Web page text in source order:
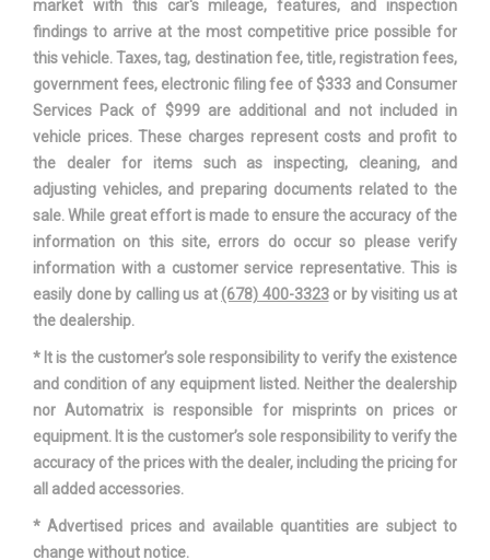
106.3 in
Width, Max w/o mirrors 69.3 in
market with this car's mileage, features, and inspection
findings to arrive at the most competitive price possible for
this vehicle. Taxes, tag, destination fee, title, registration fees,
government fees, electronic filing fee of $333 and Consumer
Services Pack of $999 are additional and not included in
vehicle prices. These charges represent costs and profit to
the dealer for items such as inspecting, cleaning, and
adjusting vehicles, and preparing documents related to the
sale. While great effort is made to ensure the accuracy of the
information on this site, errors do occur so please verify
information with a customer service representative. This is
easily done by calling us at (678) 400-3323or by visiting us at
the dealership.
* It is the customer’s sole responsibility to verify the existence
and condition of any equipment listed. Neither the dealership
nor Automatrix is responsible for misprints on prices or
equipment. It is the customer’s sole responsibility to verify the
accuracy of the prices with the dealer, including the pricing for
all added accessories.
* Advertised prices and available quantities are subject to
change without notice.